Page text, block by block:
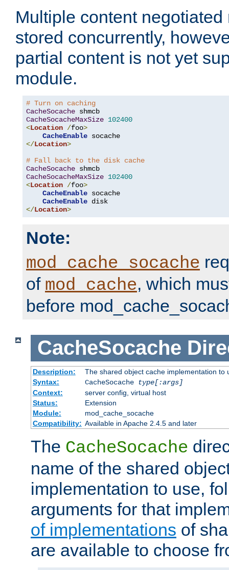
Multiple content
stored concurrently,
partial content is not yet
module.
# Turn on caching
CacheSocache
CacheSocacheMaxSize 102400
<Location /foo>
CacheEnable
</Location>
# Fall back to the disk cache
CacheSocache
CacheSocacheMaxSize 102400
<Location /foo>
CacheEnable socache
CacheEnable
</Location>
Note:
mod_cache_socache
of mod_cache, which
before
CacheSocache
Description:
The shared object cache implementation to
Syntax:
CacheSocache
type[:args]
Context:
server config, virtual host
Status:
Extension
Module:
mod_cache_socache
Compatibility: Available in Apache 2.4.5 and later
The CacheSocache
name of the shared
implementation to use,
arguments for that
of implementations of
are available to choose